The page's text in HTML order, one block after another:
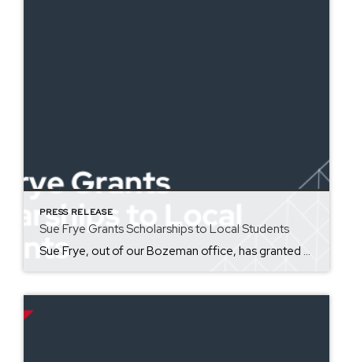
PRESS RELEASE
Sue Frye Grants Scholarships to Local Students
Sue Frye, out of our Bozeman office, has granted five Bozeman high school students scholarships for the Jesse Hoff Memorial Scholarship Foundation in honor of her grandson, Jesse Hoff. This year, the foundation has awarded five $2,000 scholarships to students in need of help who are facing academic difficulties, with their own health, or with personal family struggles. Congratulations to Hannah Adams, Julianna […]